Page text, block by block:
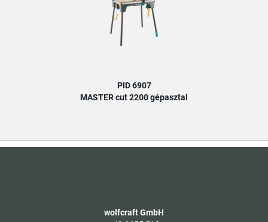
PID 6907
MASTER cut 2200 gépasztal
wolfcraft GmbH